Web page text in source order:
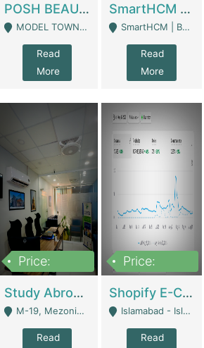
POSH BEAUTY CO. SKIN CARE BRAND | Digital Businesses
MODEL TOWN, UGOKE SIALKOT - Sialkot
Read
More
SmartHCM | Best HR And Payroll Software | Cloud-Based HRMS | Software
SmartHCM | Best HR And Payroll Software | Cloud-Based HRMS - Karachi
Read
More
Price:
Study Abroad Consultancy Office For Sale In Lahore | Service Industry
M-19, Mezonine Floor Al-Hafeez Executive Tower, Block C3, Firdous Market - Lahore
Read
Price:
Shopify E-Commerce Business For Sale | E-Commerce Platforms
Islamabad - Islamabad
Read